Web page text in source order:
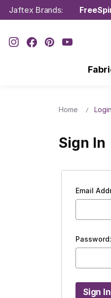
Jaftex Brands:
Home Login
Sign In
Email
Password: